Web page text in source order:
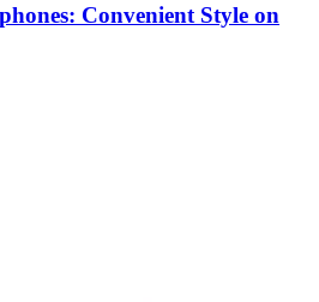
Convenient Style on